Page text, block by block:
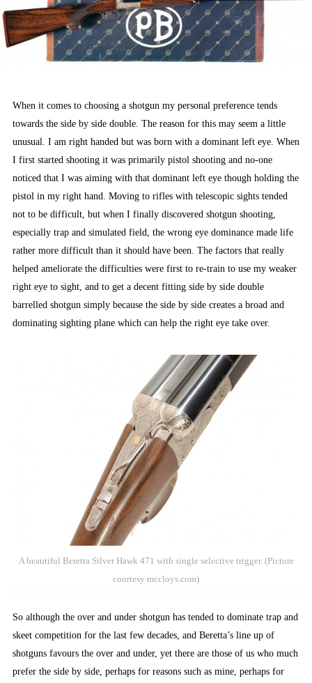
When it comes to choosing a shotgun my personal preference tends
towards the side by side double. The reason for this may seem a little
unusual. I am right handed but was born with a dominant left eye. When
I first started shooting it was primarily pistol shooting and no-one
noticed that I was aiming with that dominant left eye though holding the
pistol in my right hand. Moving to rifles with telescopic sights tended
not to be difficult, but when I finally discovered shotgun shooting,
especially trap and simulated field, the wrong eye dominance made life
rather more difficult than it should have been. The factors that really
helped ameliorate the difficulties were first to re-train to use my weaker
right eye to sight, and to get a decent fitting side by side double
barrelled shotgun simply because the side by side creates a broad and
dominating sighting plane which can help the right eye take over.
A beautiful Beretta Silver Hawk 471 with single selective trigger. (Picture
courtesy mccloys.com)
So although the over and under shotgun has tended to dominate trap and
skeet competition for the last few decades, and Beretta’s line up of
shotguns favours the over and under, yet there are those of us who much
prefer the side by side, perhaps for reasons such as mine, perhaps for